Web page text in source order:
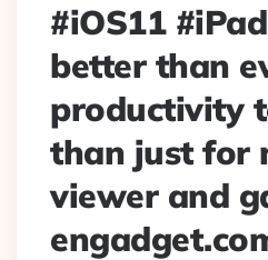
#iOS11
better than
productivity
than just for
viewer and